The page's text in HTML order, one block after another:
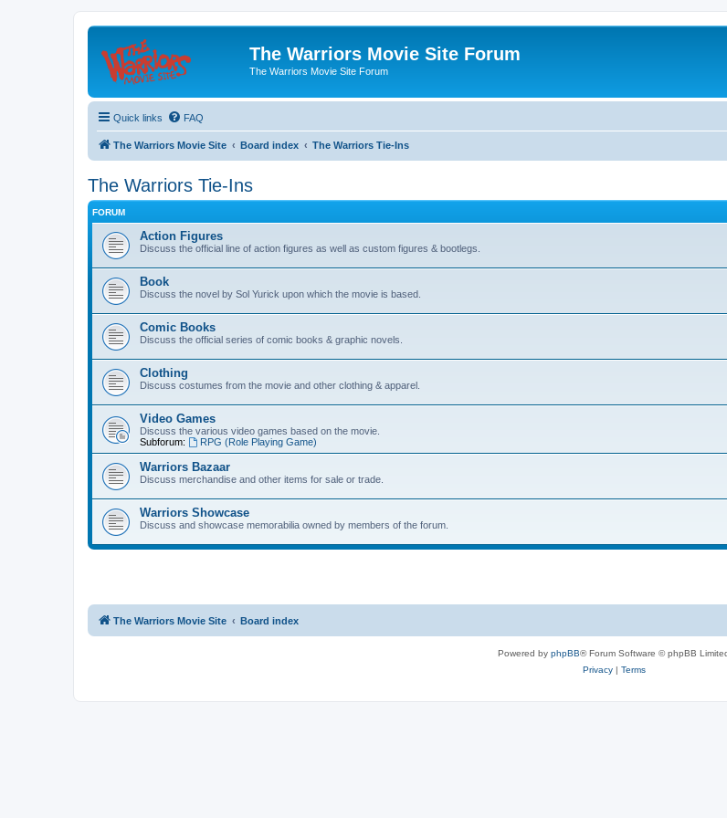
The Warriors Movie Site Forum
The Warriors Movie Site Forum
Quick links FAQ
The Warriors Movie Site Board index The Warriors Tie-Ins
The Warriors Tie-Ins
FORUM
Action Figures
Discuss the official line of action figures as well as custom figures & bootlegs.
Book
Discuss the novel by Sol Yurick upon which the movie is based.
Comic Books
Discuss the official series of comic books & graphic novels.
Clothing
Discuss costumes from the movie and other clothing & apparel.
Video Games
Discuss the various video games based on the movie.
Subforum:
RPG (Role Playing Game)
Warriors Bazaar
Discuss merchandise and other items for sale or trade.
Warriors Showcase
Discuss and showcase memorabilia owned by members of the forum.
The Warriors Movie Site Board index
Powered by phpBB® Forum Software © phpBB
Privacy| Terms